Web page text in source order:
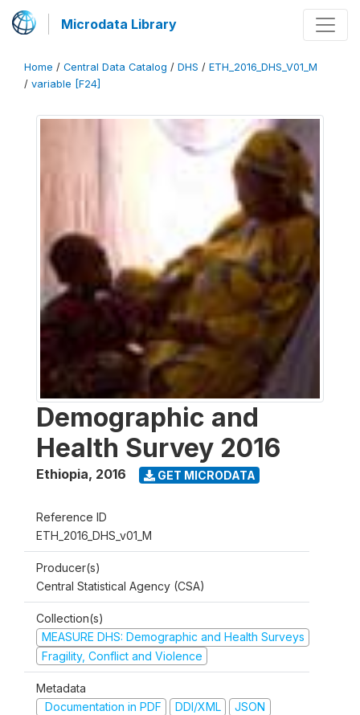
Microdata Library
Home / Central Data Catalog / DHS / ETH_2016_DHS_V01_M
/ variable [F24]
Demographic and
Health Survey 2016
Ethiopia, 2016 GET MICRODATA
Reference ID
ETH_2016_DHS_v01_M
Producer(s)
Central Statistical Agency (CSA)
Collection(s)
MEASURE DHS: Demographic and Health Surveys
Fragility, Conflict and Violence
Metadata
Documentation in PDF
DDI/XML JSON